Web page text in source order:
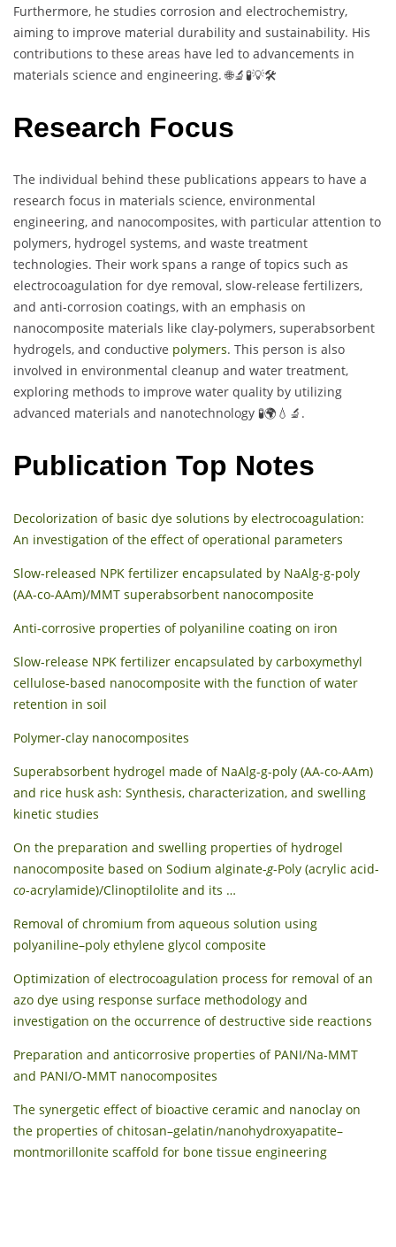
Furthermore, he studies corrosion and electrochemistry,
aiming to improve material durability and sustainability. His
contributions to these areas have led to advancements in
materials science and engineering. 🌐🔬🧪💡🛠️
Research Focus
The individual behind these publications appears to have a
research focus in materials science, environmental
engineering, and nanocomposites, with particular attention to
polymers, hydrogel systems, and waste treatment
technologies. Their work spans a range of topics such as
electrocoagulation for dye removal, slow-release fertilizers,
and anti-corrosion coatings, with an emphasis on
nanocomposite materials like clay-polymers, superabsorbent
hydrogels, and conductive polymers. This person is also
involved in environmental cleanup and water treatment,
exploring methods to improve water quality by utilizing
advanced materials and nanotechnology 🧪🌍💧🔬.
Publication Top Notes
Decolorization of basic dye solutions by electrocoagulation:
An investigation of the effect of operational parameters
Slow-released NPK fertilizer encapsulated by NaAlg-g-poly
(AA-co-AAm)/MMT superabsorbent nanocomposite
Anti-corrosive properties of polyaniline coating on iron
Slow-release NPK fertilizer encapsulated by carboxymethyl
cellulose-based nanocomposite with the function of water
retention in soil
Polymer-clay nanocomposites
Superabsorbent hydrogel made of NaAlg-g-poly (AA-co-AAm)
and rice husk ash: Synthesis, characterization, and swelling
kinetic studies
On the preparation and swelling properties of hydrogel
nanocomposite based on Sodium alginate-g-Poly (acrylic acid-
co-acrylamide)/Clinoptilolite and its …
Removal of chromium from aqueous solution using
polyaniline–poly ethylene glycol composite
Optimization of electrocoagulation process for removal of an
azo dye using response surface methodology and
investigation on the occurrence of destructive side reactions
Preparation and anticorrosive properties of PANI/Na-MMT
and PANI/O-MMT nanocomposites
The synergetic effect of bioactive ceramic and nanoclay on
the properties of chitosan–gelatin/nanohydroxyapatite–
montmorillonite scaffold for bone tissue engineering